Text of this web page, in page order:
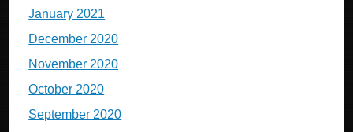
January 2021
December 2020
November 2020
October 2020
September 2020